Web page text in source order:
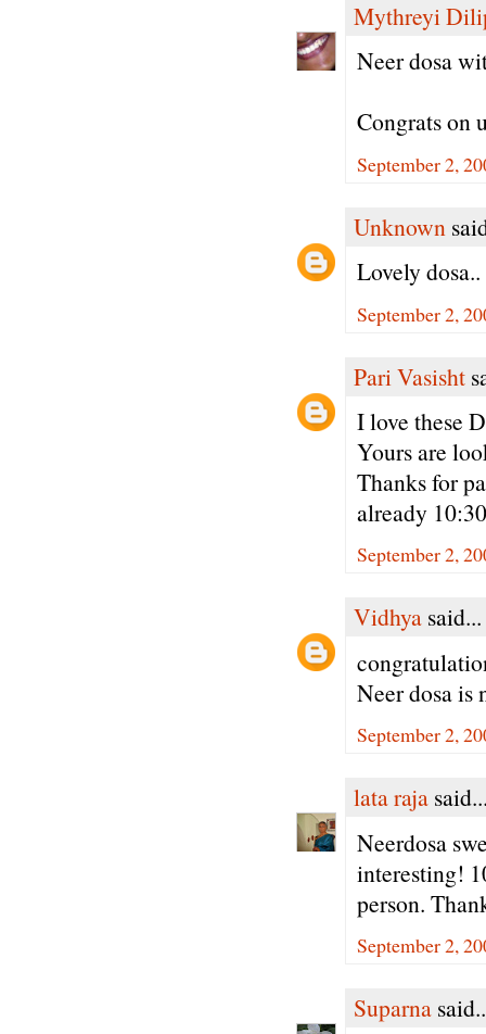
Mythreyi
Neer dosa
Congrats on
September 2,
Unknown
Lovely
September 2,
Pari Vasisht
I love these
Yours are
Thanks for
already
September 2,
Vidhya said...
Neer dosa is
September 2,
lata raja
Neerdosa
interesting!
person.
September 2,
Suparna